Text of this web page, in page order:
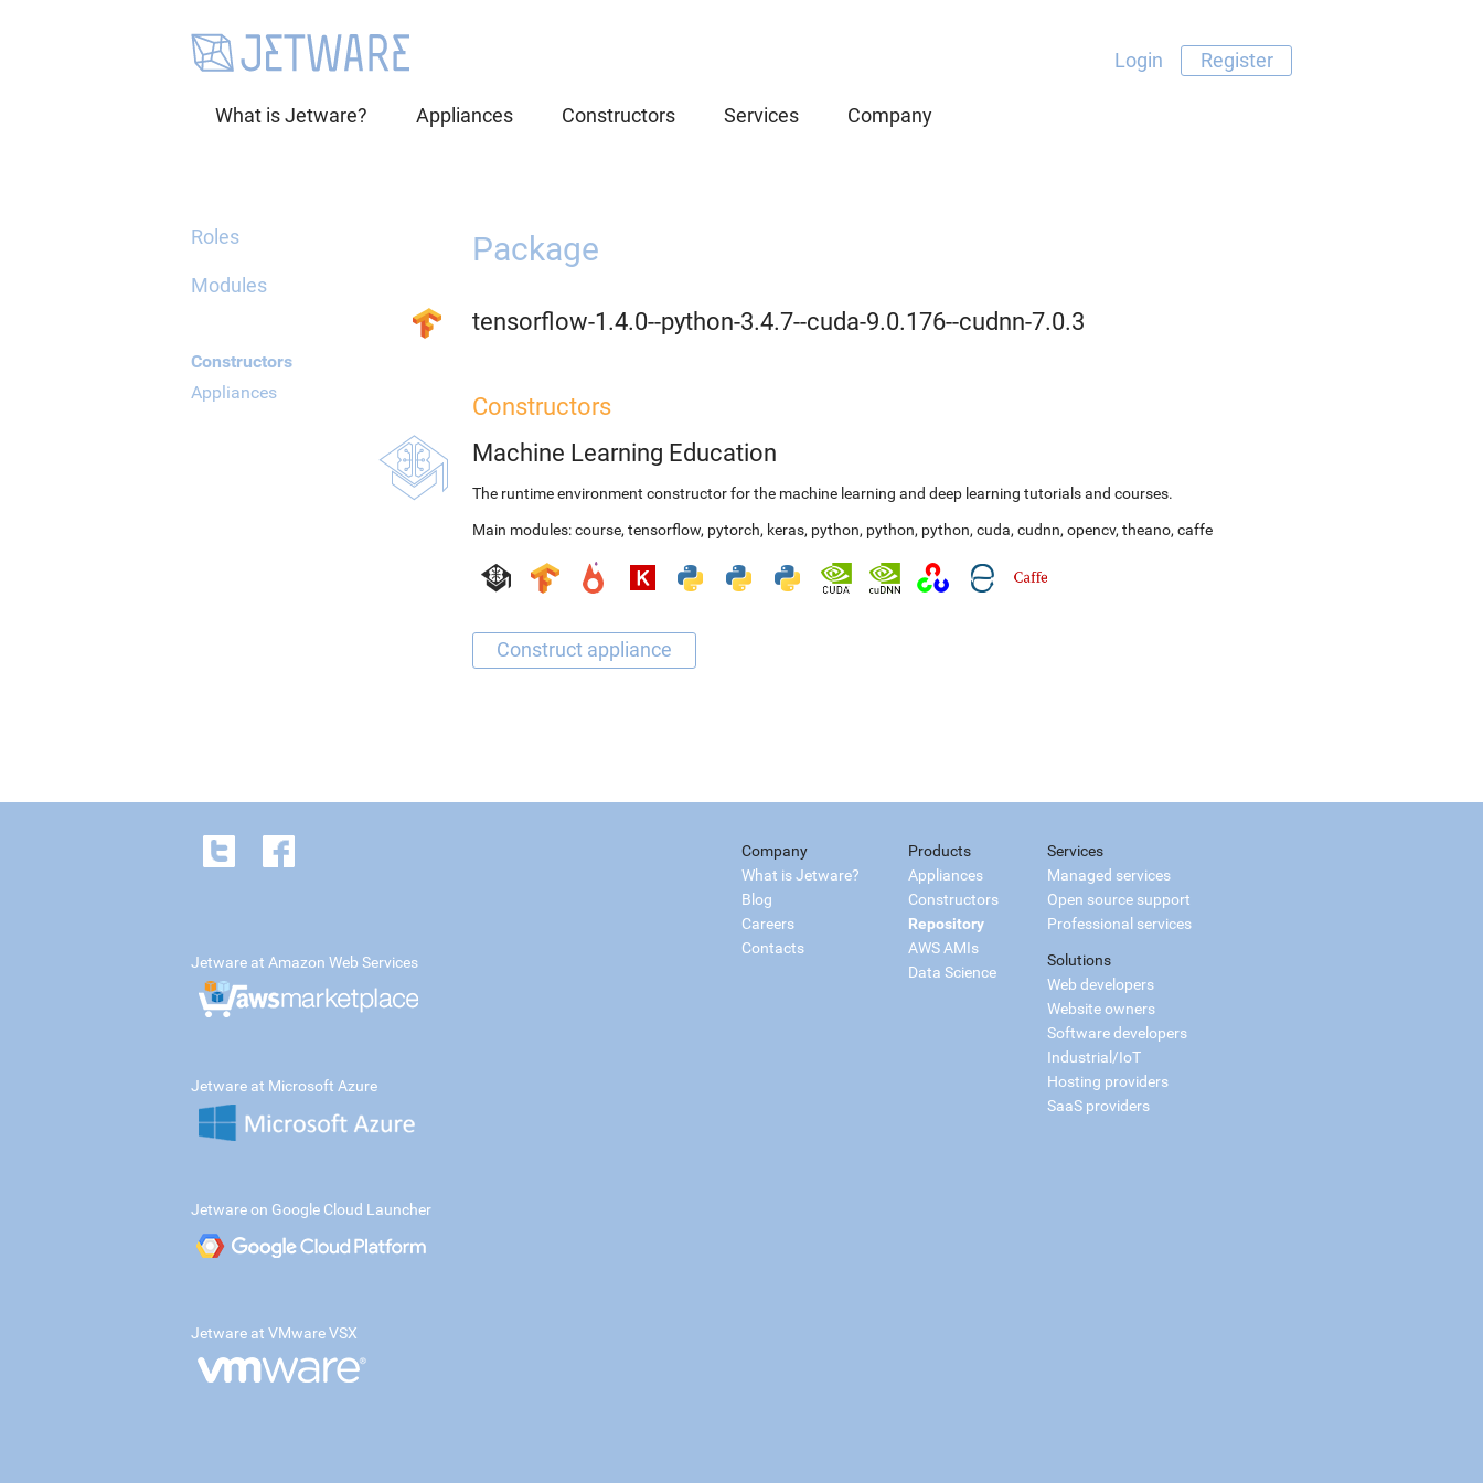
Login Register
What is Jetware? Appliances Constructors Services Company
Roles
Modules
Constructors
Appliances
Package
tensorflow-1.4.0--python-3.4.7--cuda-9.0.176--cudnn-7.0.3
Constructors
Machine Learning Education
The runtime environment constructor for the machine learning and deep learning tutorials and courses.
Main modules:course, tensorflow, pytorch, keras, python, python, python, cuda, cudnn, opencv, theano, caffe
Company
What is Jetware?
Blog
Careers
Contacts
Products
Appliances
Constructors
Repository
AWS AMIs
Data Science
Services
Managed services
Open source support
Professional services
Solutions
Web developers
Website owners
Software developers
Industrial/IoT
Hosting providers
SaaS providers
Jetware at Amazon Web Services
Jetware at Microsoft Azure
Jetware on Google Cloud Launcher
Jetware at VMware VSX